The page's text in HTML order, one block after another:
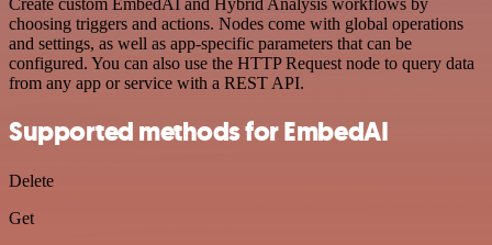
choosing triggers and actions. Nodes come with global operations
and settings, as well as app-specific parameters that can be
configured. You can also use the HTTP Request node to query data
from any app or service with a REST API.
Supported methods for EmbedAI
Delete
Get